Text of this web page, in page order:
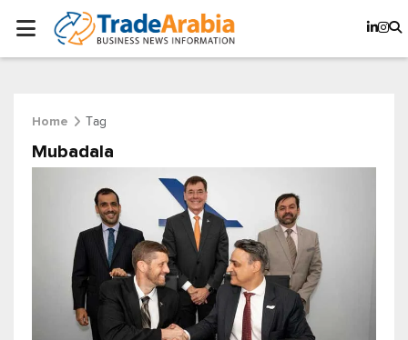
Home Tag
Mubadala